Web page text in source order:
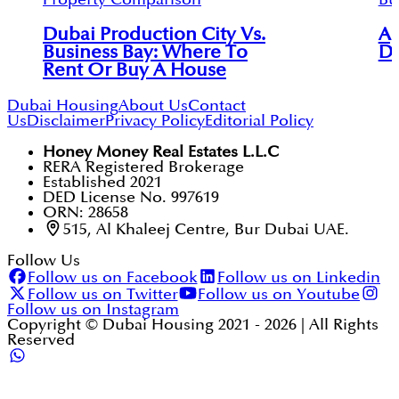
Dubai Production City Vs.
Business Bay: Where To
Rent Or Buy A House
Dubai HousingAbout UsContact
UsDisclaimerPrivacy PolicyEditorial Policy
Honey Money Real Estates L.L.C
RERA Registered Brokerage
Established 2021
DED License No. 997619
ORN: 28658
515, Al Khaleej Centre, Bur Dubai UAE.
Follow Us
Follow us on Facebook
Follow us on Linkedin
Follow us on Twitter
Follow us on Youtube
Follow us on Instagram
Copyright © Dubai Housing 2021 - 2026 | All Rights
Reserved